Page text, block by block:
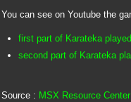
You can see on Youtube the
first part of Karateka
second part of Karateka
Source : MSX Resource Center